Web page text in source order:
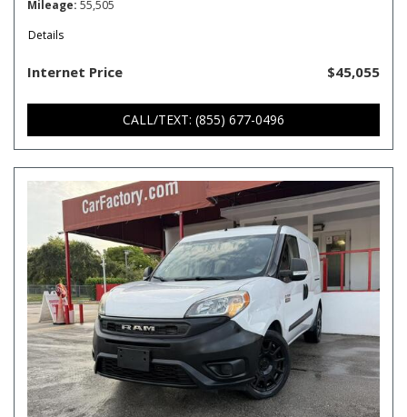
Mileage 55,505
Details
Internet Price $45,055
CALL/TEXT: (855) 677-0496